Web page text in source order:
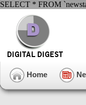
SELECT * FROM
Home